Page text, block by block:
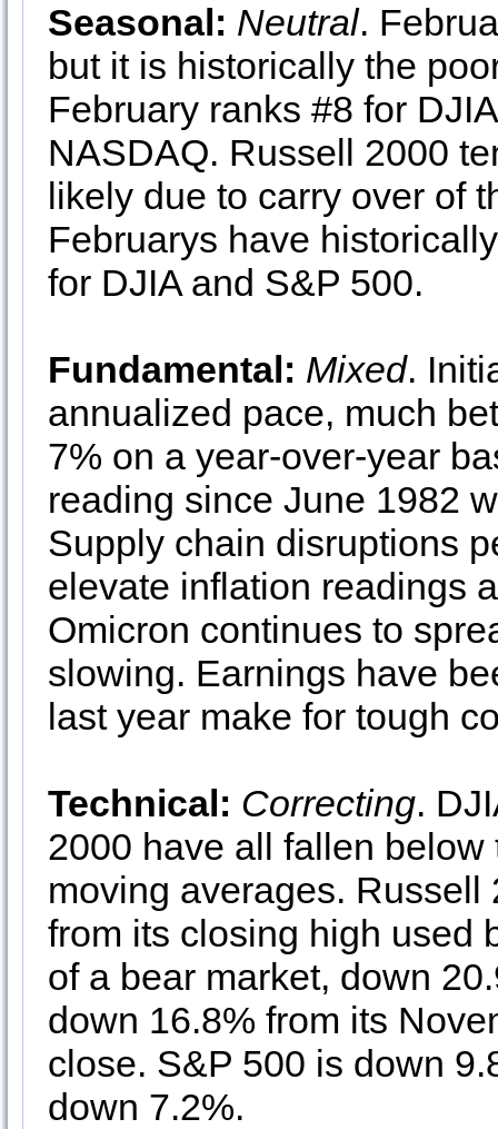
Seasonal: Neutral.
but it is historically the
February ranks #8 for
NASDAQ. Russell 2000
likely due to carry over of
Februarys have
for DJIA and S&P 500.
Fundamental: Mixed.
annualized pace, much
7% on a year-over-year
reading since June 1982
Supply chain disruptions
elevate inflation readings
Omicron continues to
slowing. Earnings have
last year make for tough
Technical: Correcting.
2000 have all fallen
moving averages.
from its closing high used
of a bear market, down
down 16.8% from its
close. S&P 500 is down
down 7.2%.